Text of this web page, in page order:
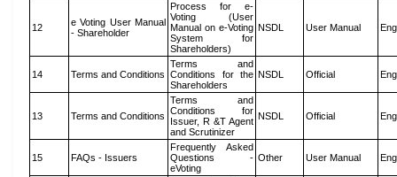
12
e Voting User Manual
- Shareholder
Process for e-
Voting (User
Manual on e-Voting
System for
Shareholders)
NSDL User Manual
14 Terms and Conditions
Terms and
Conditions for the
Shareholders
NSDL Official
13 Terms and Conditions
Terms and
Conditions for
Issuer, R &T Agent
and Scrutinizer
NSDL Official
15 FAQs - Issuers
Frequently Asked
Questions -
eVoting
Other User Manual